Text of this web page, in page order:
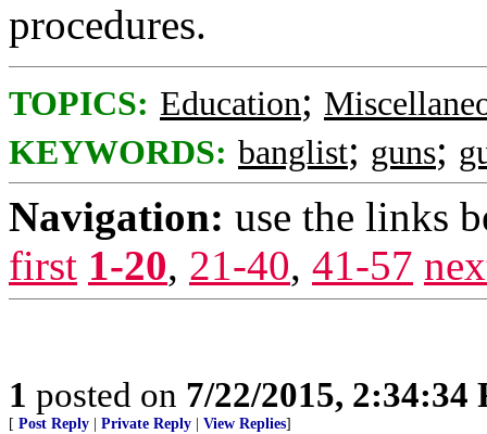
procedures.
TOPICS: Education;
KEYWORDS: banglist; guns;
Navigation: use the links
first 1-20, 21-40, 41-57
1 posted on 7/22/2015, 2:34:34
[ Post Reply Private Reply View Replies]